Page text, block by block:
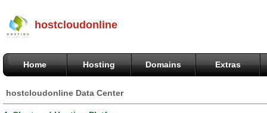
hostcloudonline
Home Hosting Domains Extras
hostcloudonline Data Center